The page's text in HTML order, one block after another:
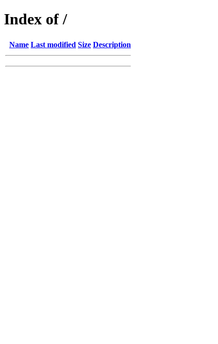
Index of /
Name Last modified Size Description